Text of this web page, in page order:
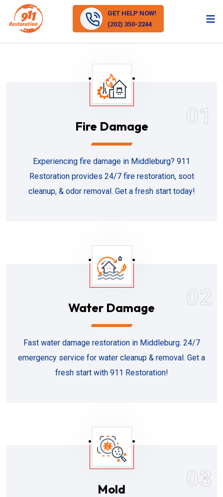
GET HELP NOW!
(202) 350-2244
01
Fire Damage
Experiencing fire damage in Middleburg? 911
Restoration provides 24/7 fire restoration, soot
cleanup, & odor removal. Get a fresh start today!
02
Water Damage
Fast water damage restoration in Middleburg. 24/7
emergency service for water cleanup & removal. Get a
fresh start with 911 Restoration!
03
Mold